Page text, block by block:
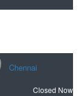
Chennai
Closed Now